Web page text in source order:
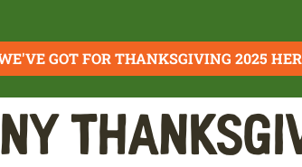
GOT FOR THANKSGIVING 2025